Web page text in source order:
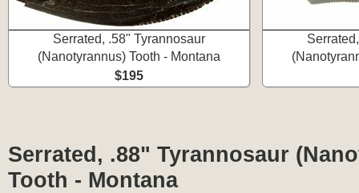
Serrated, .58" Tyrannosaur
(Nanotyrannus) Tooth - Montana
$195
Serrated, .88" Tyrannosaur
Tooth - Montana